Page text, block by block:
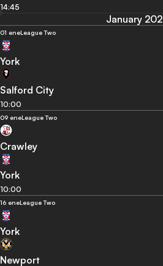
14:45
January
01 eneLeague Two
York
Salford City
10:00
09 eneLeague Two
Crawley
York
10:00
16 eneLeague Two
York
Newport